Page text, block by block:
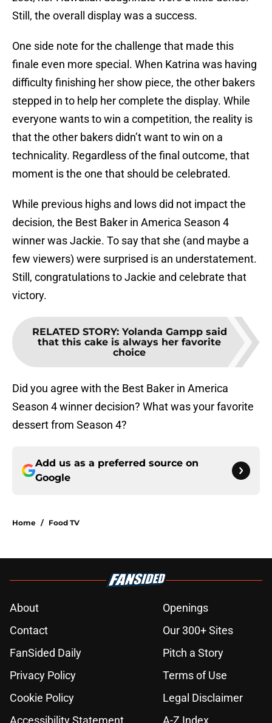
Still, the overall display was a success.
One side note for the challenge that made this
finale even more special. When Katrina was having
difficulty finishing her show piece, the other bakers
stepped in to help her complete the display. While
everyone wants to win a competition, the reality is
that the other bakers didn’t want to win on a
technicality. Regardless of the final outcome, that
moment is the one that should be celebrated.
While previous highs and lows did not impact the
decision, the Best Baker in America Season 4
winner was Jackie. To say that she (and maybe a
few viewers) were surprised is an understatement.
Still, congratulations to Jackie and celebrate that
victory.
RELATED STORY: Yolanda Gampp said
that this cake is always her favorite
choice
Did you agree with the Best Baker in America
Season 4 winner decision? What was your favorite
dessert from Season 4?
Add us as a preferred source on
Google
Home / Food TV
About
Openings
Contact
Our 300+ Sites
FanSided Daily
Pitch a Story
Privacy Policy
Terms of Use
Cookie Policy
Legal Disclaimer
Accessibility Statement
A-Z Index